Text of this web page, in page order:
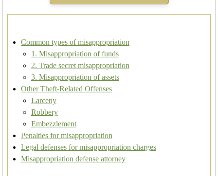
Common types of misappropriation
1. Misappropriation of funds
2. Trade secret misappropriation
3. Misappropriation of assets
Other Theft-Related Offenses
Larceny
Robbery
Embezzlement
Penalties for misappropriation
Legal defenses for misappropriation charges
Misappropriation defense attorney